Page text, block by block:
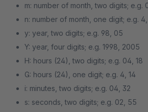
m: number of month, two digits; e.g.
n: number of month, one digit; e.g. 4,
y: year, two digits; e.g. 98, 05
Y: year, four digits; e.g. 1998, 2005
H: hours (24), two digits; e.g. 04, 18
G: hours (24), one digit; e.g. 4, 14
i: minutes, two digits; e.g. 04, 32
s: seconds, two digits; e.g. 02, 55